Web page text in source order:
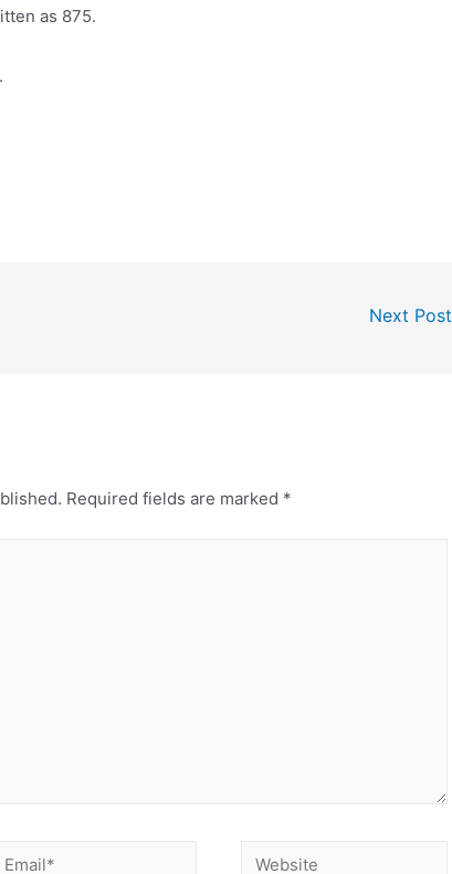
as 875.
Next Post
Required fields are marked *
Email* Website